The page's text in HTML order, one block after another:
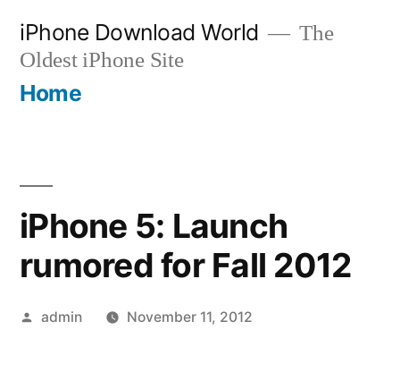
content
iPhone Download World
The
Oldest iPhone Site
Home
iPhone 5: Launch
rumored for Fall 2012
Posted
admin November 11, 2012